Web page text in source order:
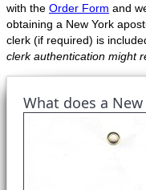
with the Order Form and
obtaining a New York
clerk (if required) is
clerk authentication might
What does a